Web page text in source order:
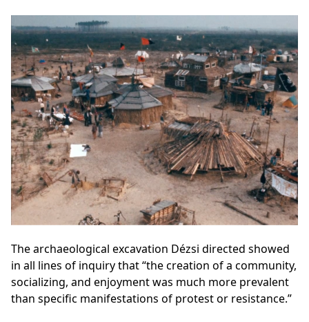
The archaeological excavation Dézsi directed showed
in all lines of inquiry that “the creation of a community,
socializing, and enjoyment was much more prevalent
than specific manifestations of protest or resistance.”